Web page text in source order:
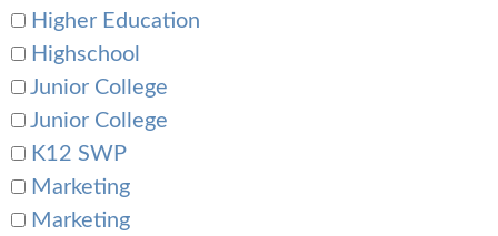
Higher Education
Highschool
Junior College
Junior College
K12 SWP
Marketing
Marketing